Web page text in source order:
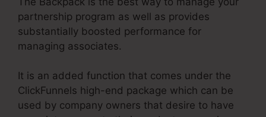
partnership program as well as provides
substantially boosted performance for
managing associates.
It is an added function that comes under the
ClickFunnels high-end package which can be
used by company owners that desire to have